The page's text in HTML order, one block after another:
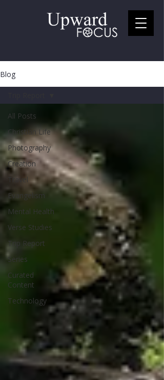
Blog
All Posts
Christian Life
Photography
Creation
Travel
Evangelism
Mental Health
Verse Studies
Trip Report
Series
Curated
Content
Technology